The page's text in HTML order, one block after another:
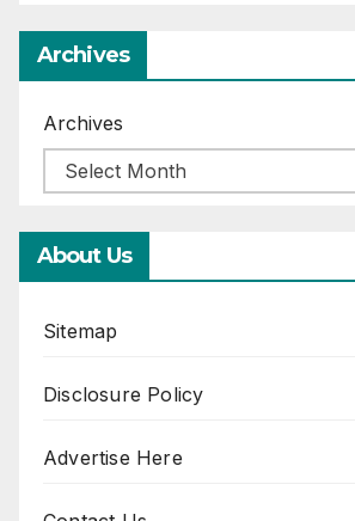
Archives
Archives
About Us
Sitemap
Disclosure Policy
Advertise Here